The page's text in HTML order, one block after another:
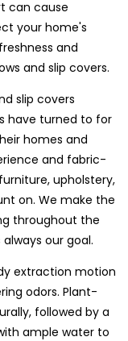
can cause
your home's
and
and slip covers.
slip covers
have turned to for
homes and
and fabric-
upholstery,
on. We make the
throughout the
our goal.
extraction motion
odors. Plant-
followed by a
ample water to